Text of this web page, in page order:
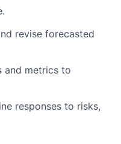
revise forecasted
and metrics to
responses to risks,